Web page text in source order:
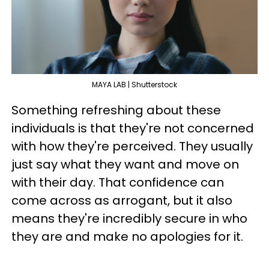
MAYA LAB | Shutterstock
Something refreshing about these
individuals is that they're not concerned
with how they're perceived. They usually
just say what they want and move on
with their day. That confidence can
come across as arrogant, but it also
means they're incredibly secure in who
they are and make no apologies for it.